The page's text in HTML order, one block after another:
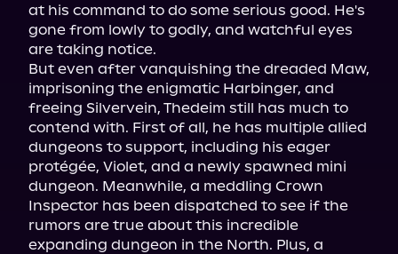
at his command to do some serious good. He's
gone from lowly to godly, and watchful eyes
are taking notice.
But even after vanquishing the dreaded Maw,
imprisoning the enigmatic Harbinger, and
freeing Silvervein, Thedeim still has much to
contend with. First of all, he has multiple allied
dungeons to support, including his eager
protégée, Violet, and a newly spawned mini
dungeon. Meanwhile, a meddling Crown
Inspector has been dispatched to see if the
rumors are true about this incredible
expanding dungeon in the North. Plus, a